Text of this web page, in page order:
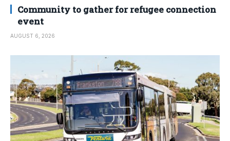
Community to gather for refugee connection
event
AUGUST 6, 2026